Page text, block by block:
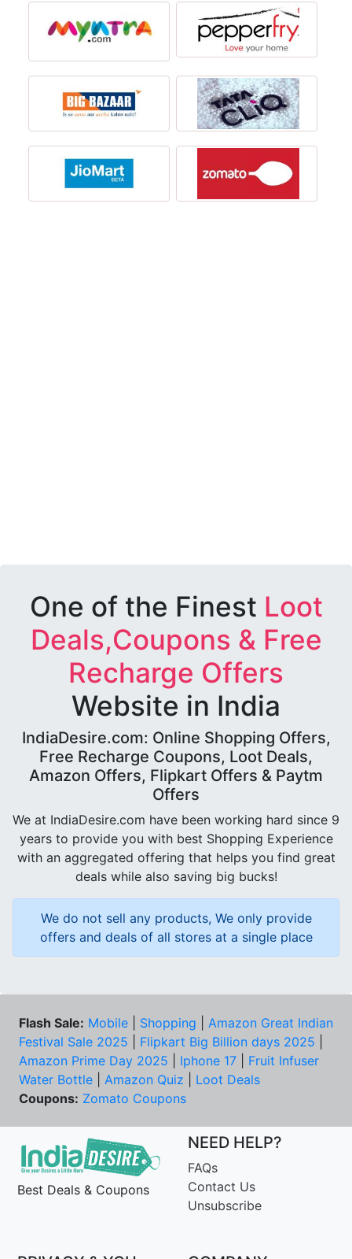
One of the Finest Loot
Deals,Coupons & Free
Recharge Offers
Website in India
IndiaDesire.com: Online Shopping Offers,
Free Recharge Coupons, Loot Deals,
Amazon Offers, Flipkart Offers & Paytm
Offers
We at IndiaDesire.com have been working hard since 9
years to provide you with best Shopping Experience
with an aggregated offering that helps you find great
deals while also saving big bucks!
We do not sell any products, We only provide
offers and deals of all stores at a single place
Flash Sale: Mobile Shopping
Amazon Great Indian
Festival Sale 2025
Flipkart Big Billion days 2025
Amazon Prime Day 2025
Iphone 17
Fruit Infuser
Water Bottle
Amazon Quiz
Loot Deals
Coupons: Zomato Coupons
Best Deals & Coupons
NEED HELP?
FAQs
Contact Us
Unsubscribe